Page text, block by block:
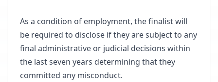
As a condition of employment, the finalist will
be required to disclose if they are subject to any
final administrative or judicial decisions within
the last seven years determining that they
committed any misconduct.